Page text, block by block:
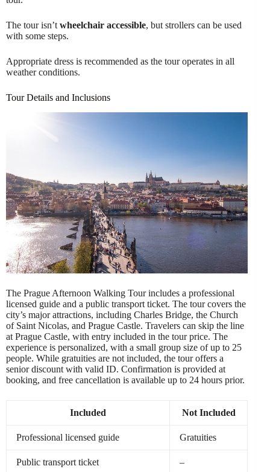
The tour isn’t wheelchair accessible, but strollers can be used
with some steps.
Appropriate dress is recommended as the tour operates in all
weather conditions.
Tour Details and Inclusions
The Prague Afternoon Walking Tour includes a professional
licensed guide and a public transport ticket. The tour covers the
city’s major attractions, including Charles Bridge, the Church
of Saint Nicolas, and Prague Castle. Travelers can skip the line
at Prague Castle, with entry included in the tour price. The
experience is personalized, with a small group size of up to 25
people. While gratuities are not included, the tour offers a
senior discount with valid ID. Confirmation is provided at
booking, and free cancellation is available up to 24 hours prior.
Included Not Included
Professional licensed guide Gratuities
Public transport ticket –